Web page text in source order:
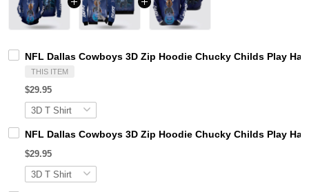
NFL Dallas Cowboys 3D Zip Hoodie Chucky Childs Play
THIS ITEM
$29.95
NFL Dallas Cowboys 3D Zip Hoodie Chucky Childs Play
$29.95